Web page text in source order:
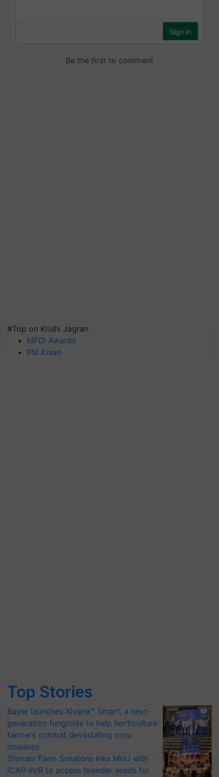
#Top on Krishi Jagran
MFOI Awards
PM Kisan
Top Stories
Bayer launches Xivana™ Smart, a next-
generation fungicide to help horticulture
farmers combat devastating crop
diseases
Shriram Farm Solutions inks MoU with
ICAR-IIVR to access breeder seeds for